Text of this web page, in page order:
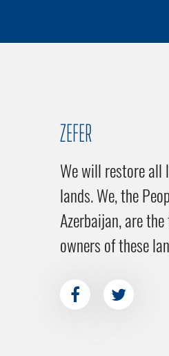
ZEFER
We will restore all
lands. We, the
Azerbaijan, are
owners of these